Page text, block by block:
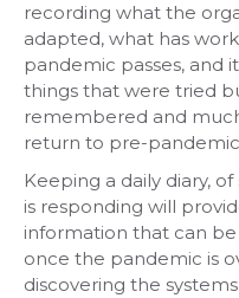
recording what the
adapted, what has
pandemic passes, and
things that were tried
remembered and
return to pre-
Keeping a daily diary,
is responding will
information that can
once the pandemic is
discovering the